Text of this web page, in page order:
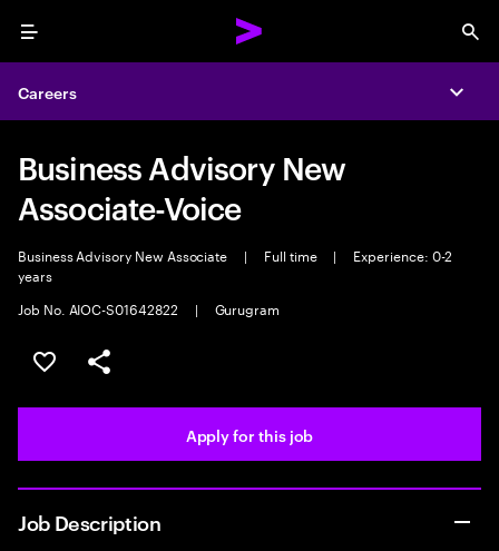
Menu
Careers
Business Advisory New
Associate-Voice
Business Advisory New Associate | Full time |
Experience: 0-2
years
Job No. AIOC-S01642822
| Gurugram
Save this job
Share this job
Apply for this job
Job Description